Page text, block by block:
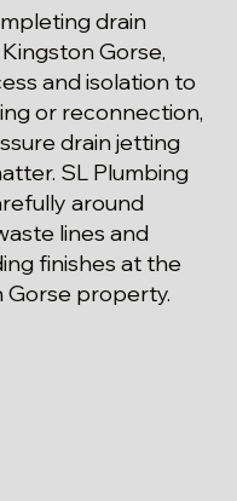
drain
Gorse,
and isolation to
or reconnection,
drain jetting
SL Plumbing
around
lines and
finishes at the
Gorse property.